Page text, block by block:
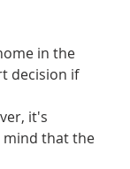
in the
decision if
it's
that the